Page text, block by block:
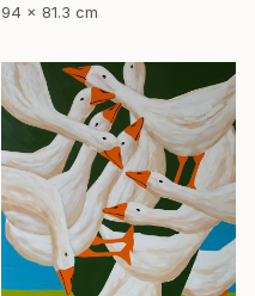
94 x 81.3 cm